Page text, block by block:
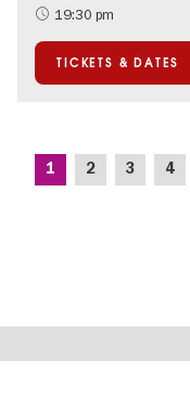
International
19:30 pm
TICKETS & DATES
Pagination
Current
1 Page
2 Page
3 4